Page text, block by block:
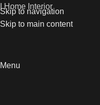
Skip to navigation
Skip to main content
I Home Interior
Menu